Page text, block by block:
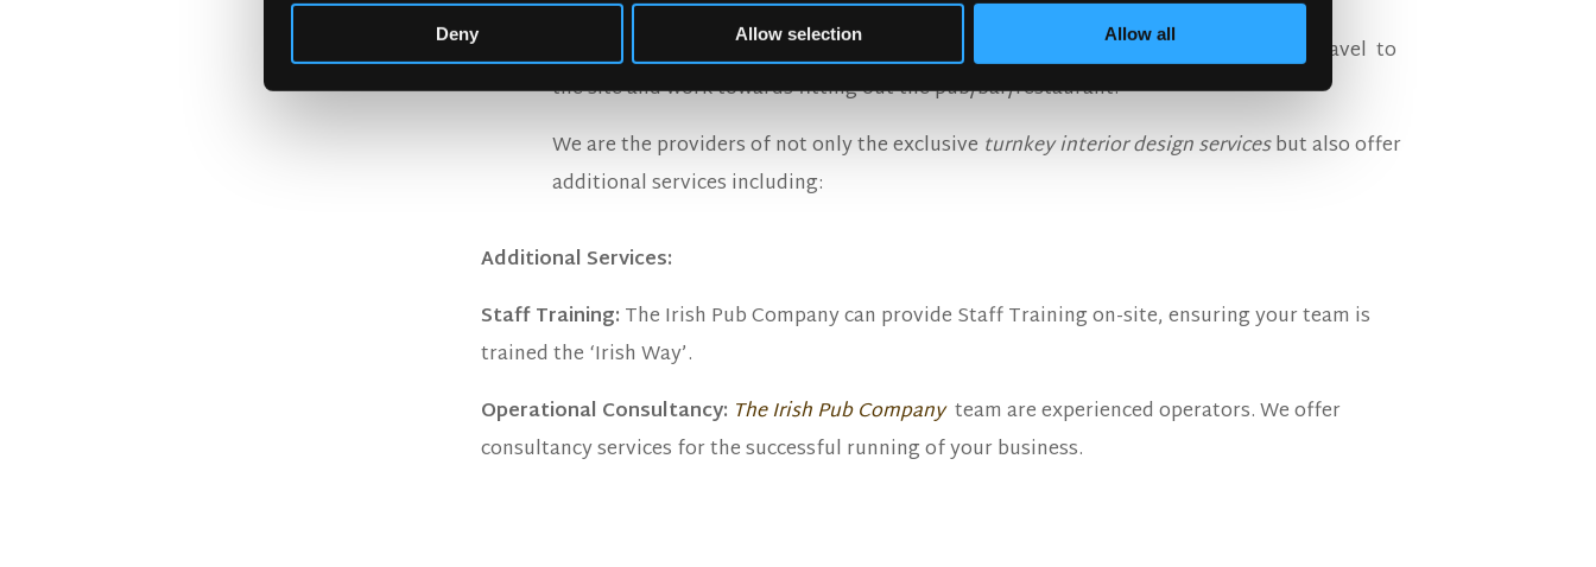
Deny Allow selection Allow all
Step Six: Shipping and Fit Out on Site:
All interior elements of the pub are shipped to site and our specialist design team travel to
the site and work towards fitting out the pub/bar/restaurant.
We are the providers of not only the exclusive turnkey interior design servicesbut also offer
additional services including:
Additional Services:
Staff Training: The Irish Pub Company can provide Staff Training on-site, ensuring your team is
trained the ‘Irish Way’.
Operational Consultancy: The Irish Pub Companyteam are experienced operators. We offer
consultancy services for the successful running of your business.